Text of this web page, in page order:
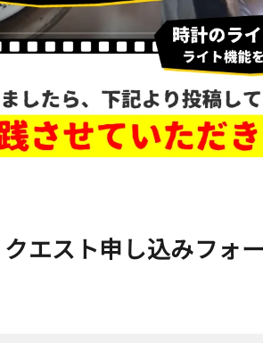
エスト申し込みフォ